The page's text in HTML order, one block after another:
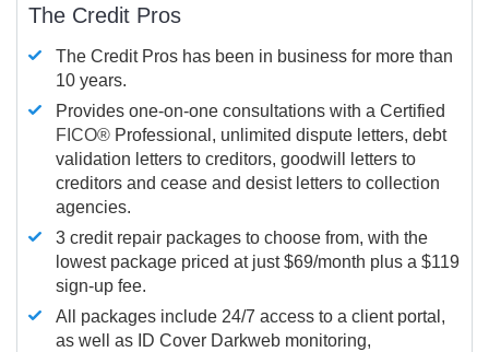
The Credit Pros
The Credit Pros has been in business for more than
10 years.
Provides one-on-one consultations with a Certified
FICO® Professional, unlimited dispute letters, debt
validation letters to creditors, goodwill letters to
creditors and cease and desist letters to collection
agencies.
3 credit repair packages to choose from, with the
lowest package priced at just $69/month plus a $119
sign-up fee.
All packages include 24/7 access to a client portal,
as well as ID Cover Darkweb monitoring,